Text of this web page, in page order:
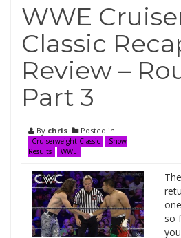
WWE
Classic
Review –
Part 3
By chris Posted in
Cruiserweight Classic
Show
Results
WWE
so